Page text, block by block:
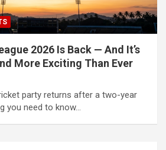
2026 Is Back — And It’s
More Exciting Than Ever
party returns after a two-year
you need to know…